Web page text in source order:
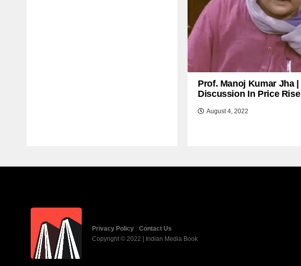
Prof. Manoj Kumar Jha |
Discussion In Price Rise |
August 4, 2022
Privacy Policy
Contact Us
Copyright © 2022 | Indian Media Book